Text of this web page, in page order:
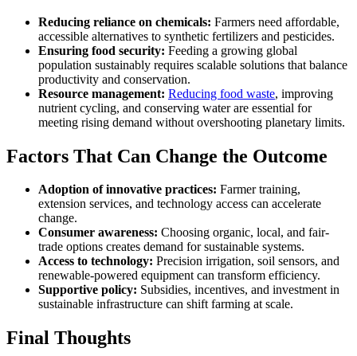
Reducing reliance on chemicals: Farmers need affordable,
accessible alternatives to synthetic fertilizers and pesticides.
Ensuring food security: Feeding a growing global
population sustainably requires scalable solutions that balance
productivity and conservation.
Resource management: Reducing food waste, improving
nutrient cycling, and conserving water are essential for
meeting rising demand without overshooting planetary limits.
Factors That Can Change the Outcome
Adoption of innovative practices: Farmer training,
extension services, and technology access can accelerate
change.
Consumer awareness: Choosing organic, local, and fair-
trade options creates demand for sustainable systems.
Access to technology: Precision irrigation, soil sensors, and
renewable-powered equipment can transform efficiency.
Supportive policy: Subsidies, incentives, and investment in
sustainable infrastructure can shift farming at scale.
Final Thoughts